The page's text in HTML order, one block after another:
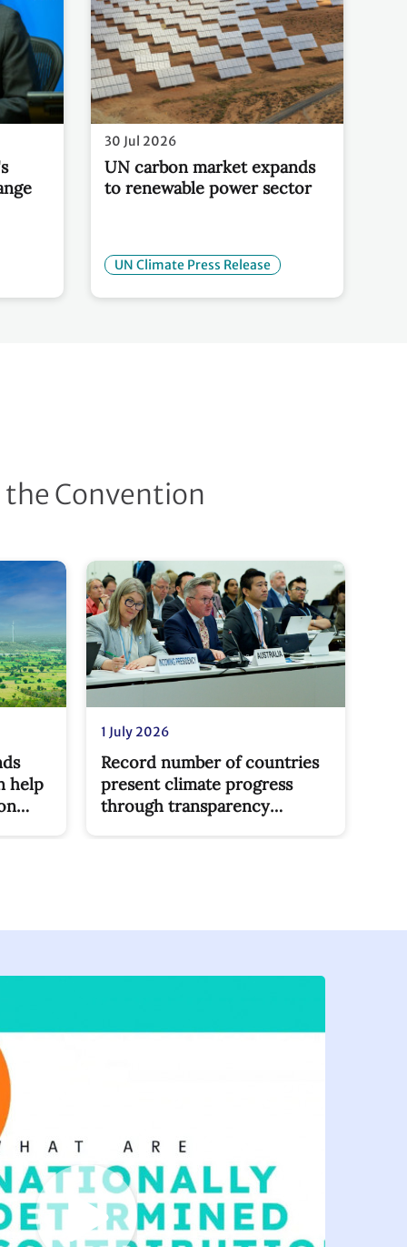
30 Jul 2026
UN carbon market expands
to renewable power sector
UN Climate Press Release
Convention
help
1 July 2026
Record number of countries
present climate progress
through transparency